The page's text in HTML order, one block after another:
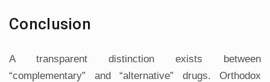
Conclusion
A transparent distinction exists between
“complementary” and “alternative” drugs. Orthodox